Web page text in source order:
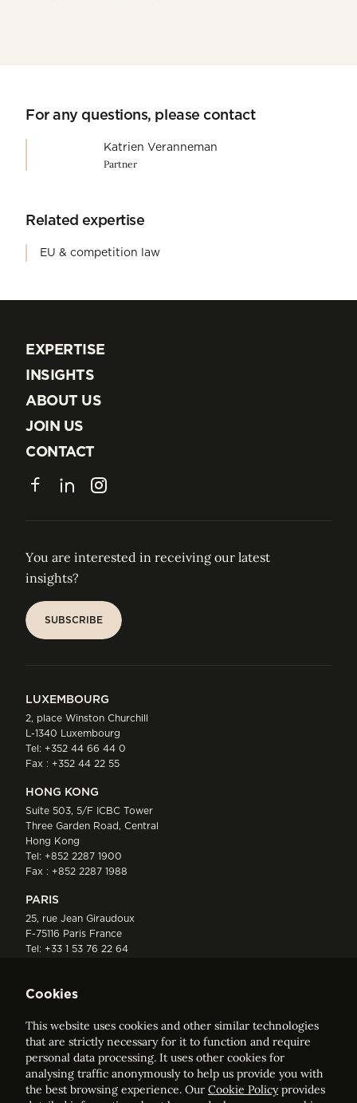
For any questions, please contact
Katrien Veranneman
Partner
Related expertise
EU & competition law
EXPERTISE
EXPERTISE
INSIGHTS
INSIGHTS
ABOUT US
ABOUT US
JOIN US
JOIN US
CONTACT
CONTACT
FacebookLinkedInInstagram
You are interested in receiving our latest
insights?
SUBSCRIBE
LUXEMBOURG
2, place Winston Churchill
L-1340 Luxembourg
Tel: +352 44 66 44 0
Fax : +352 44 22 55
HONG KONG
Suite 503, 5/F ICBC Tower
Three Garden Road, Central
Hong Kong
Tel: +852 2287 1900
Fax : +852 2287 1988
PARIS
25, rue Jean Giraudoux
F-75116 Paris France
Tel: +33 1 53 76 22 64
ELVINGER HOSS PRUSSEN
Société anonyme, Registered with the Luxembourg Bar, RCS
Cookies
This website uses cookies and other similar technologies
that are strictly necessary for it to function and require
personal data processing. It uses other cookies for
analysing traffic anonymously to help us provide you with
the best browsing experience. Our Cookie Policyprovides